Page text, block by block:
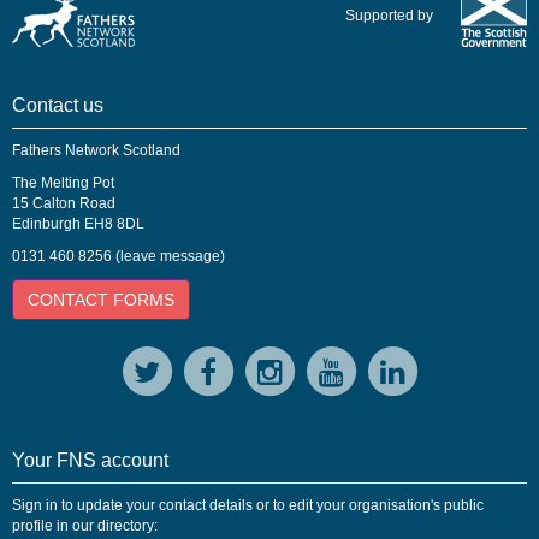
Supported by
Contact us
Fathers Network Scotland
The Melting Pot
15 Calton Road
Edinburgh EH8 8DL
0131 460 8256 (leave message)
CONTACT FORMS
Your FNS account
Sign in to update your contact details or to edit your organisation's public
profile in our directory: